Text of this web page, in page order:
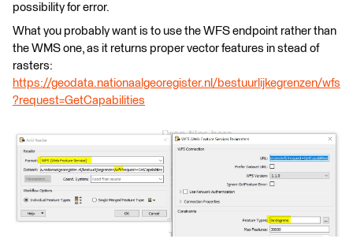
possibility for error.
What you probably want is to use the WFS endpoint rather than
the WMS one, as it returns proper vector features in stead of
rasters:
https://geodata.nationaalgeoregister.nl/bestuurlijkegrenzen/wfs
?request=GetCapabilities